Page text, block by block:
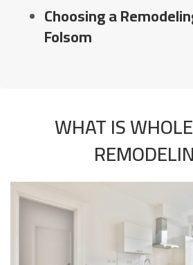
Choosing a
Folsom
WHAT IS